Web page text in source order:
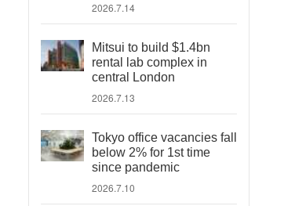
2026.7.14
Mitsui to build $1.4bn
rental lab complex in
central London
2026.7.13
Tokyo office vacancies fall
below 2% for 1st time
since pandemic
2026.7.10